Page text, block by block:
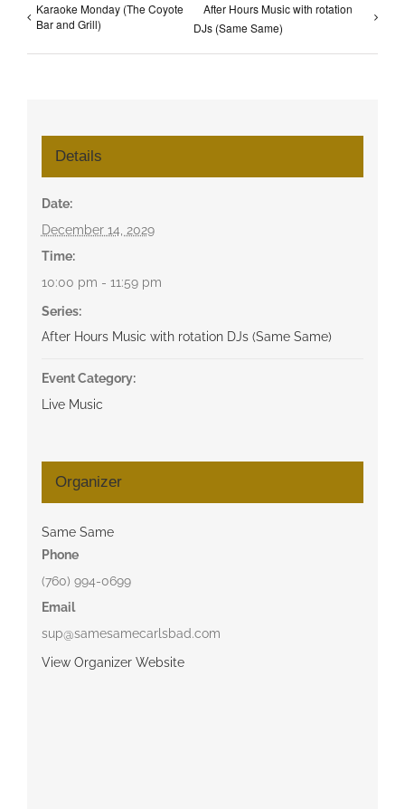
Karaoke Monday (The Coyote
Bar and Grill)
After Hours Music with rotation
DJs (Same Same)
Details
Date:
December 14, 2029
Time:
10:00 pm - 11:59 pm
Series:
After Hours Music with rotation DJs (Same Same)
Event Category:
Live Music
Organizer
Same Same
Phone
(760) 994-0699
Email
sup@samesamecarlsbad.com
View Organizer Website